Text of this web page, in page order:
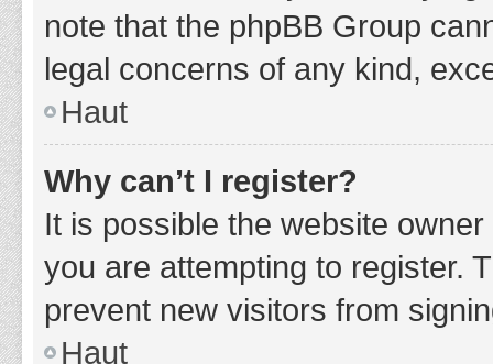
note that the phpBB Group
legal concerns of any kind,
Haut
Why can’t I register?
It is possible the website
you are attempting to register.
prevent new visitors from
Haut